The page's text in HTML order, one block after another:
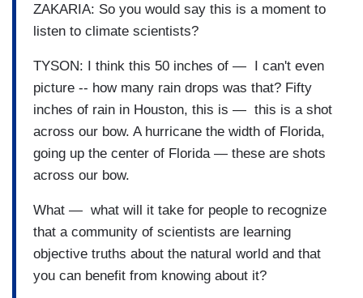
ZAKARIA: So you would say this is a moment to
listen to climate scientists?
TYSON: I think this 50 inches of — I can't even
picture -- how many rain drops was that? Fifty
inches of rain in Houston, this is — this is a shot
across our bow. A hurricane the width of Florida,
going up the center of Florida — these are shots
across our bow.
What — what will it take for people to recognize
that a community of scientists are learning
objective truths about the natural world and that
you can benefit from knowing about it?